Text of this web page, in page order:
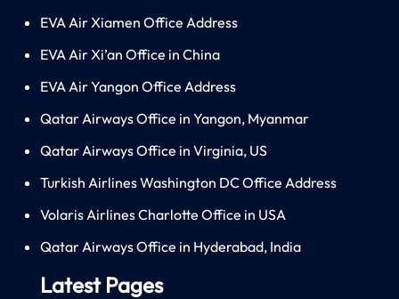
EVA Air Xiamen Office Address
EVA Air Xi’an Office in China
EVA Air Yangon Office Address
Qatar Airways Office in Yangon, Myanmar
Qatar Airways Office in Virginia, US
Turkish Airlines Washington DC Office Address
Volaris Airlines Charlotte Office in USA
Qatar Airways Office in Hyderabad, India
Latest Pages